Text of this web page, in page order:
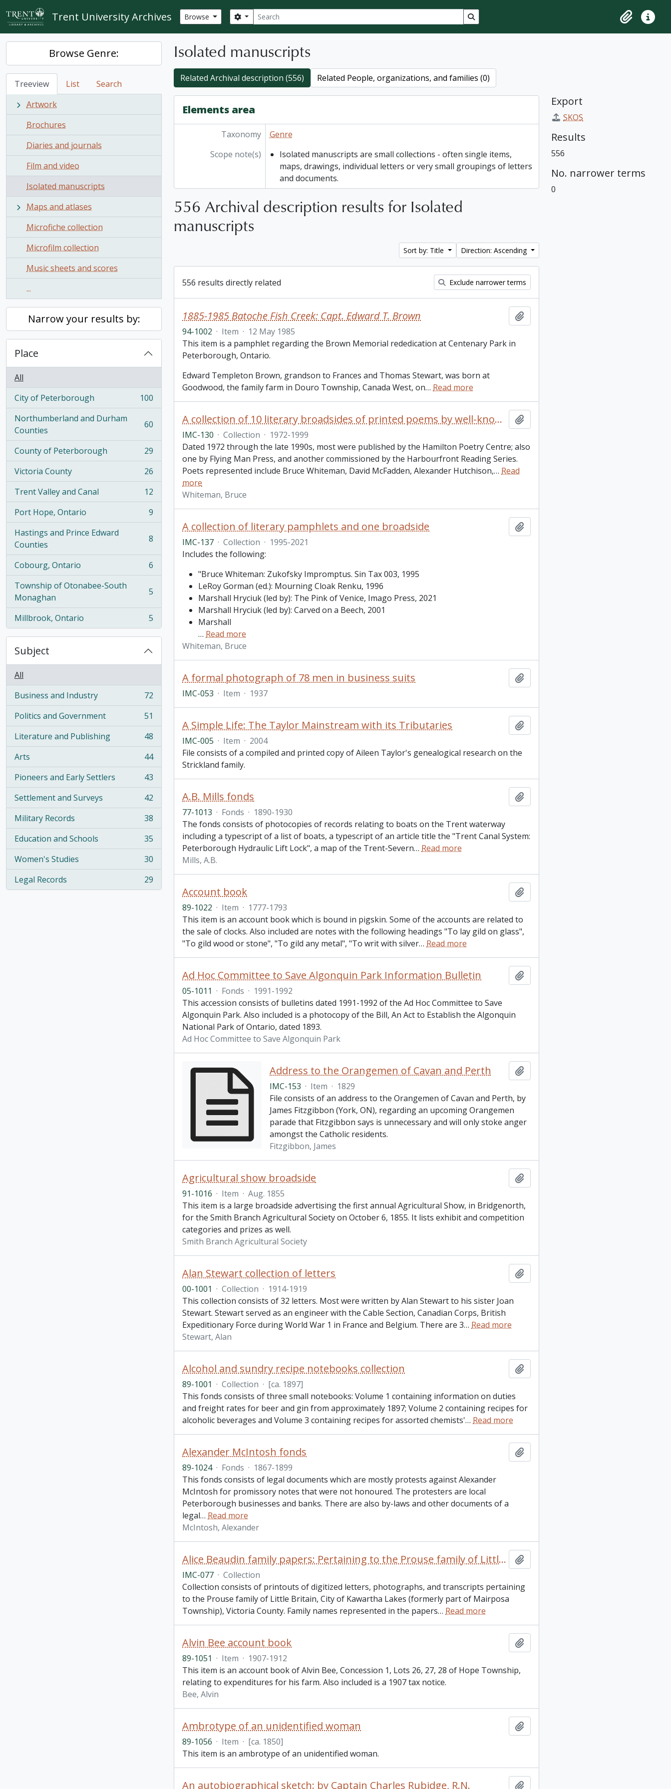
Skip to main content
Trent University Archives Browse Search
Search options Search in browse page
ClipboardQuick
Browse Genre:
Treeview List
Search
Artwork
Brochures
Diaries and journals
Film and video
Isolated manuscripts
Maps and atlases
Microfiche collection
Microfilm collection
Music sheets and scores
...
Narrow your results by:
Place
All
City of Peterborough
, 100 results
100
Northumberland and Durham
Counties
, 60 results 60
County of Peterborough
, 29 results
29
Victoria County
, 26 results
26
Trent Valley and Canal
, 12 results
12
Port Hope, Ontario
, 9 results
9
Hastings and Prince Edward
Counties
, 8 results 8
Cobourg, Ontario
, 6 results
6
Township of Otonabee-South
Monaghan
, 5 results 5
Millbrook, Ontario
, 5 results 5
Subject
All
Business and Industry
, 72 results
72
Politics and Government
, 51 results
51
Literature and Publishing
, 48 results
48
Arts
, 44 results
44
Pioneers and Early Settlers
, 43 results
43
Settlement and Surveys
, 42 results
42
Military Records
, 38 results
38
Education and Schools
, 35 results
35
Women's Studies
, 30 results
30
Legal Records
, 29 results 29
Isolated manuscripts
Related Archival description (556) Related People, organizations, and families (0)
Elements area
Taxonomy
Genre
Scope note(s)
Isolated manuscripts are small collections - often single items,
maps, drawings, individual letters or very small groupings of letters
and documents.
556 Archival description results for Isolated
manuscripts
Sort by: Title Direction: Ascending
556 results directly related Exclude narrower terms
1885-1985 Batoche Fish Creek: Capt. Edward T. Brown
94-1002 · Item · 12 May 1985
This item is a pamphlet regarding the Brown Memorial rededication at Centenary Park in
Peterborough, Ontario.
Edward Templeton Brown, grandson to Frances and Thomas Stewart, was born at
Goodwood, the family farm in Douro Township, Canada West, on… Read more
A collection of 10 literary broadsides of printed poems by well-known Canadian poets
IMC-130 · Collection · 1972-1999
Dated 1972 through the late 1990s, most were published by the Hamilton Poetry Centre; also
one by Flying Man Press, and another commissioned by the Harbourfront Reading Series.
Poets represented include Bruce Whiteman, David McFadden, Alexander Hutchison,… Read
more
Whiteman, Bruce
A collection of literary pamphlets and one broadside
IMC-137 · Collection · 1995-2021
Includes the following:
"Bruce Whiteman: Zukofsky Impromptus. Sin Tax 003, 1995
LeRoy Gorman (ed.): Mourning Cloak Renku, 1996
Marshall Hryciuk (led by): The Pink of Venice, Imago Press, 2021
Marshall Hryciuk (led by): Carved on a Beech, 2001
Marshall
… Read more
Whiteman, Bruce
A formal photograph of 78 men in business suits
IMC-053 · Item · 1937
A Simple Life: The Taylor Mainstream with its Tributaries
IMC-005 · Item · 2004
File consists of a compiled and printed copy of Aileen Taylor's genealogical research on the
Strickland family.
A.B. Mills fonds
77-1013 · Fonds · 1890-1930
The fonds consists of photocopies of records relating to boats on the Trent waterway
including a typescript of a list of boats, a typescript of an article title the "Trent Canal System:
Peterborough Hydraulic Lift Lock", a map of the Trent-Severn… Read more
Mills, A.B.
Account book
89-1022 · Item · 1777-1793
This item is an account book which is bound in pigskin. Some of the accounts are related to
the sale of clocks. Also included are notes with the following headings "To lay gild on glass",
"To gild wood or stone", "To gild any metal", "To writ with silver… Read more
Ad Hoc Committee to Save Algonquin Park Information Bulletin
05-1011 · Fonds · 1991-1992
This accession consists of bulletins dated 1991-1992 of the Ad Hoc Committee to Save
Algonquin Park. Also included is a photocopy of the Bill, An Act to Establish the Algonquin
National Park of Ontario, dated 1893.
Ad Hoc Committee to Save Algonquin Park
Address to the Orangemen of Cavan and Perth
IMC-153 · Item · 1829
File consists of an address to the Orangemen of Cavan and Perth, by
James Fitzgibbon (York, ON), regarding an upcoming Orangemen
parade that Fitzgibbon says is unnecessary and will only stoke anger
amongst the Catholic residents.
Fitzgibbon, James
Agricultural show broadside
91-1016 · Item · Aug. 1855
This item is a large broadside advertising the first annual Agricultural Show, in Bridgenorth,
for the Smith Branch Agricultural Society on October 6, 1855. It lists exhibit and competition
categories and prizes as well.
Smith Branch Agricultural Society
Alan Stewart collection of letters
00-1001 · Collection · 1914-1919
This collection consists of 32 letters. Most were written by Alan Stewart to his sister Joan
Stewart. Stewart served as an engineer with the Cable Section, Canadian Corps, British
Expeditionary Force during World War 1 in France and Belgium. There are 3… Read more
Stewart, Alan
Alcohol and sundry recipe notebooks collection
89-1001 · Collection · [ca. 1897]
This fonds consists of three small notebooks: Volume 1 containing information on duties
and freight rates for beer and gin from approximately 1897; Volume 2 containing recipes for
alcoholic beverages and Volume 3 containing recipes for assorted chemists'… Read more
Alexander McIntosh fonds
89-1024 · Fonds · 1867-1899
This fonds consists of legal documents which are mostly protests against Alexander
McIntosh for promissory notes that were not honoured. The protesters are local
Peterborough businesses and banks. There are also by-laws and other documents of a
legal… Read more
McIntosh, Alexander
Alice Beaudin family papers: Pertaining to the Prouse family of Little Britain, City of Kawartha Lakes
IMC-077 · Collection
Collection consists of printouts of digitized letters, photographs, and transcripts pertaining
to the Prouse family of Little Britain, City of Kawartha Lakes (formerly part of Mairposa
Township), Victoria County. Family names represented in the papers… Read more
Alvin Bee account book
89-1051 · Item · 1907-1912
This item is an account book of Alvin Bee, Concession 1, Lots 26, 27, 28 of Hope Township,
relating to expenditures for his farm. Also included is a 1907 tax notice.
Bee, Alvin
Ambrotype of an unidentified woman
89-1056 · Item · [ca. 1850]
This item is an ambrotype of an unidentified woman.
An autobiographical sketch: by Captain Charles Rubidge, R.N.
Export
SKOS
Results
556
No. narrower terms
0